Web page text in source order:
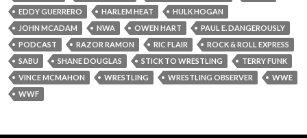
EDDY GUERRERO
HARLEM HEAT
HULK HOGAN
JOHN MCADAM
NWA OWEN HART
PAUL E. DANGEROUSLY
PODCAST
RAZOR RAMON RIC FLAIR
ROCK & ROLL EXPRESS
SABU
SHANE DOUGLAS STICK TO WRESTLING
TERRY FUNK
VINCE MCMAHON
WRESTLING WRESTLING OBSERVER
WWE
WWF